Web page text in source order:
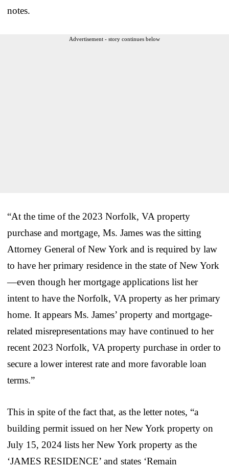
notes.
Advertisement - story continues below
“At the time of the 2023 Norfolk, VA property
purchase and mortgage, Ms. James was the sitting
Attorney General of New York and is required by law
to have her primary residence in the state of New York
—even though her mortgage applications list her
intent to have the Norfolk, VA property as her primary
home. It appears Ms. James’ property and mortgage-
related misrepresentations may have continued to her
recent 2023 Norfolk, VA property purchase in order to
secure a lower interest rate and more favorable loan
terms.”
This in spite of the fact that, as the letter notes, “a
building permit issued on her New York property on
July 15, 2024 lists her New York property as the
‘JAMES RESIDENCE’ and states ‘Remain